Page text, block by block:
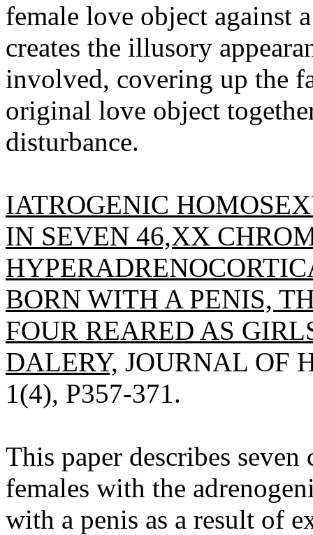
female love object against
creates the illusory
involved, covering up the
original love object
disturbance.
IATROGENIC
IN SEVEN 46,XX
BORN WITH A PENIS,
FOUR REARED AS
DALERY, JOURNAL OF
1(4), P357-371.
This paper describes
females with the
with a penis as a result of